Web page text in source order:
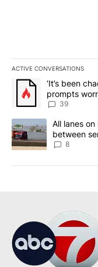
ACTIVE CONVERSATIONS
The following is a list
A trending article
‘It’s been
prompts
39
A trending article
All lanes
between
8